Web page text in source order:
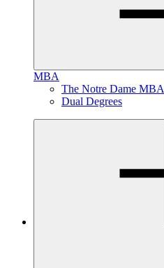
MBA
The Notre Dame MBA
Dual Degrees